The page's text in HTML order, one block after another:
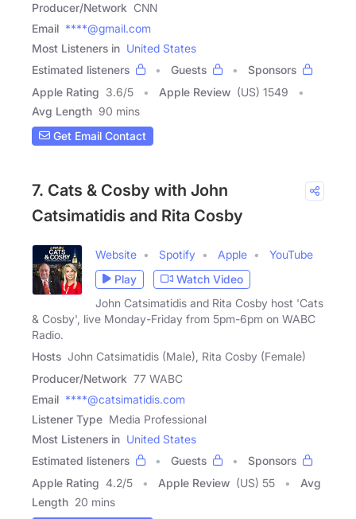
Producer/Network CNN
Email ****@gmail.com
Most Listeners in United States
Estimated listeners
Guests
Sponsors
Apple Rating 3.6/5 Apple Review (US) 1549
Avg Length 90 mins
Get Email Contact
7. Cats & Cosby with John
Catsimatidis and Rita Cosby
Website Spotify Apple
YouTube
Play
Watch Video
John Catsimatidis and Rita Cosby host 'Cats
& Cosby', live Monday-Friday from 5pm-6pm on WABC
Radio.
Hosts John Catsimatidis (Male), Rita Cosby (Female)
Producer/Network 77 WABC
Email ****@catsimatidis.com
Listener Type Media Professional
Most Listeners in United States
Estimated listeners
Guests
Sponsors
Apple Rating 4.2/5 Apple Review (US) 55
Avg
Length 20 mins